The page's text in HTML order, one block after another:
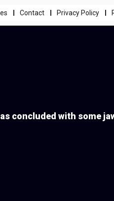
Contact Privacy Policy
concluded with some